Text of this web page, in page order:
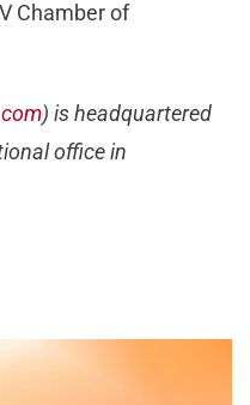
Chamber of
) is headquartered
office in